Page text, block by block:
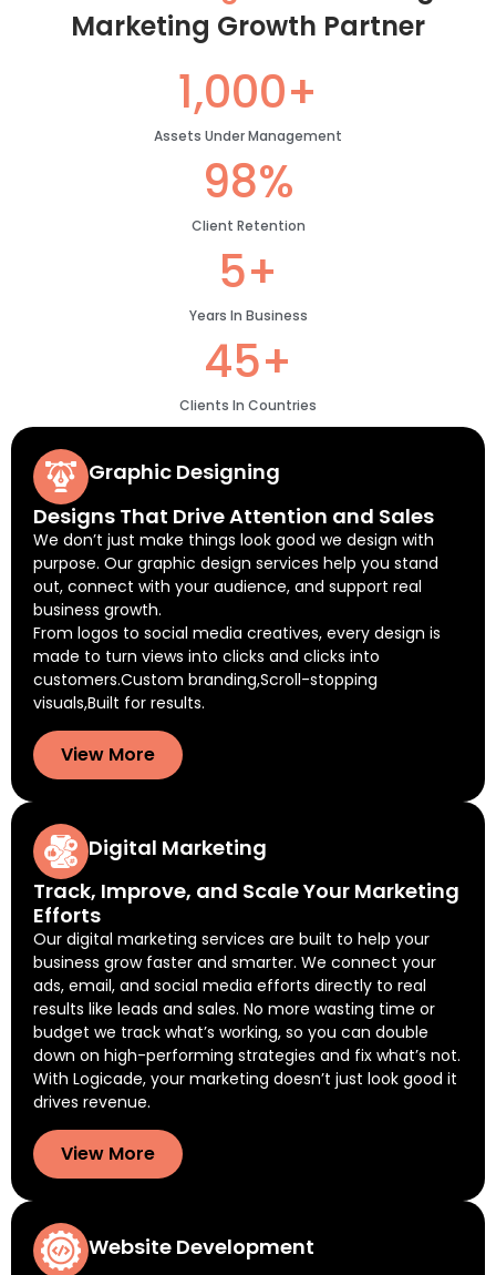
Marketing Growth Partner
1,000+
Assets Under Management
98%
Client Retention
5+
Years In Business
45+
Clients In Countries
Graphic Designing
Designs That Drive Attention and Sales
We don’t just make things look good we design with
purpose. Our graphic design services help you stand
out, connect with your audience, and support real
business growth.
From logos to social media creatives, every design is
made to turn views into clicks and clicks into
customers.Custom branding,Scroll-stopping
visuals,Built for results.
View More
Digital Marketing
Track, Improve, and Scale Your Marketing
Efforts
Our digital marketing services are built to help your
business grow faster and smarter. We connect your
ads, email, and social media efforts directly to real
results like leads and sales. No more wasting time or
budget we track what’s working, so you can double
down on high-performing strategies and fix what’s not.
With Logicade, your marketing doesn’t just look good it
drives revenue.
View More
Website Development